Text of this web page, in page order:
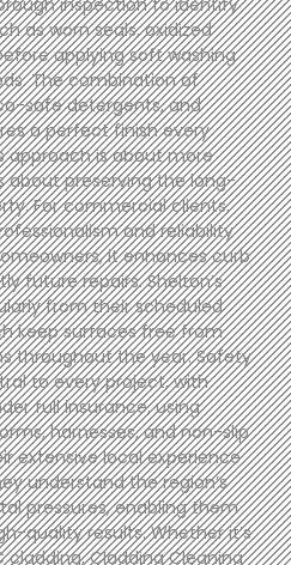
as worn seals, oxidized
applying soft washing
The combination of
safe detergents, and
a perfect finish every
approach is about more
about preserving the long-
For commercial clients,
and reliability
it enhances curb
future repairs. Shelton’s
from their scheduled
keep surfaces free from
throughout the year. Safety
to every project, with
full insurance, using
harnesses, and non-slip
extensive local experience
understand the region’s
pressures, enabling them
quality results. Whether it’s
cladding, Cladding Cleaning